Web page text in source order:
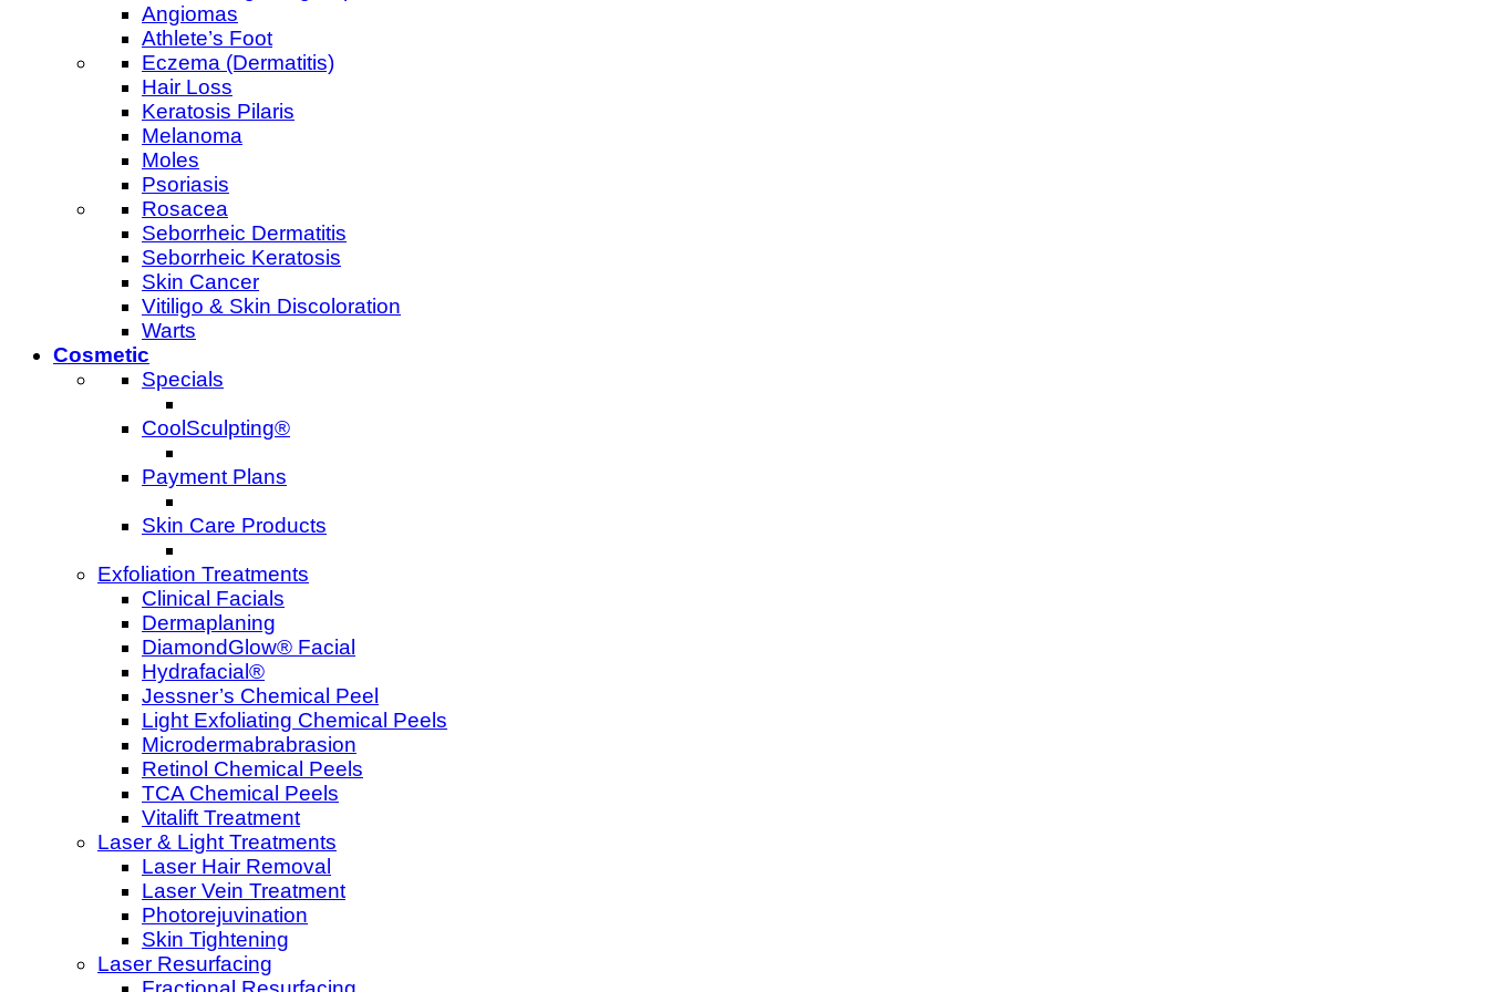
Angiomas
Athlete’s Foot
Eczema (Dermatitis)
Hair Loss
Keratosis Pilaris
Melanoma
Moles
Psoriasis
Rosacea
Seborrheic Dermatitis
Seborrheic Keratosis
Skin Cancer
Vitiligo & Skin Discoloration
Warts
Cosmetic
Specials
CoolSculpting®
Payment Plans
Skin Care Products
Exfoliation Treatments
Clinical Facials
Dermaplaning
DiamondGlow® Facial
Hydrafacial®
Jessner’s Chemical Peel
Light Exfoliating Chemical Peels
Microdermabrabrasion
Retinol Chemical Peels
TCA Chemical Peels
Vitalift Treatment
Laser & Light Treatments
Laser Hair Removal
Laser Vein Treatment
Photorejuvination
Skin Tightening
Laser Resurfacing